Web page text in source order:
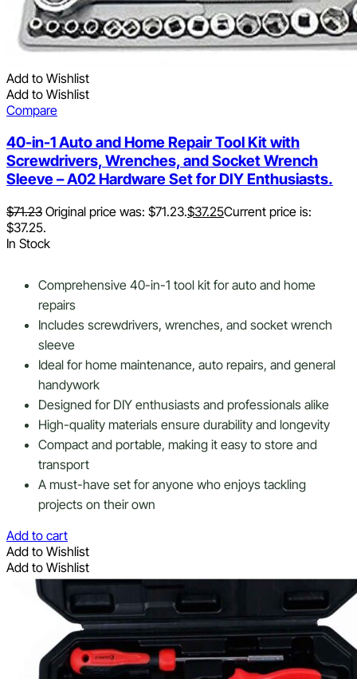
Add to Wishlist
Add to Wishlist
Compare
40-in-1 Auto and Home Repair Tool Kit with
Screwdrivers, Wrenches, and Socket Wrench
Sleeve – A02 Hardware Set for DIY Enthusiasts.
$71.23 Original price was: $71.23.$37.25Current price is:
$37.25.
In Stock
Comprehensive 40-in-1 tool kit for auto and home
repairs
Includes screwdrivers, wrenches, and socket wrench
sleeve
Ideal for home maintenance, auto repairs, and general
handywork
Designed for DIY enthusiasts and professionals alike
High-quality materials ensure durability and longevity
Compact and portable, making it easy to store and
transport
A must-have set for anyone who enjoys tackling
projects on their own
Add to cart
Add to Wishlist
Add to Wishlist